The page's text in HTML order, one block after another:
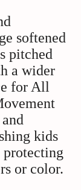
softened
pitched
a wider
for All
kids
protecting
or color.